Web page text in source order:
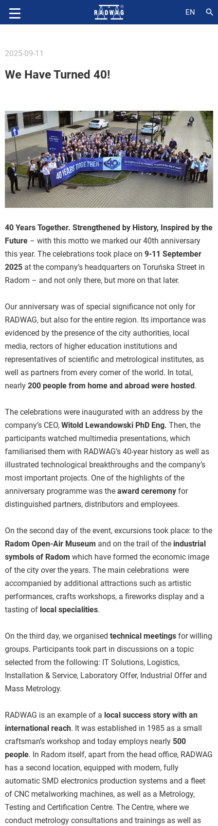
EN search
2025-09-11
We Have Turned 40!
40 Years Together. Strengthened by History, Inspired by the
Future – with this motto we marked our 40th anniversary
this year. The celebrations took place on 9-11 September
2025 at the company’s headquarters on Toruńska Street in
Radom – and not only there, but more on that later.
Our anniversary was of special significance not only for
RADWAG, but also for the entire region. Its importance was
evidenced by the presence of the city authorities, local
media, rectors of higher education institutions and
representatives of scientific and metrological institutes, as
well as partners from every corner of the world. In total,
nearly 200 people from home and abroad were hosted.
The celebrations were inaugurated with an address by the
company’s CEO, Witold Lewandowski PhD Eng. Then, the
participants watched multimedia presentations, which
familiarised them with RADWAG’s 40-year history as well as
illustrated technological breakthroughs and the company’s
most important projects. One of the highlights of the
anniversary programme was the award ceremony for
distinguished partners, distributors and employees.
On the second day of the event, excursions took place: to the
Radom Open-Air Museum and on the trail of the industrial
symbols of Radom which have formed the economic image
of the city over the years. The main celebrations were
accompanied by additional attractions such as artistic
performances, crafts workshops, a fireworks display and a
tasting of local specialities.
On the third day, we organised technical meetings for willing
groups. Participants took part in discussions on a topic
selected from the following: IT Solutions, Logistics,
Installation & Service, Laboratory Offer, Industrial Offer and
Mass Metrology.
RADWAG is an example of a local success story with an
international reach. It was established in 1985 as a small
craftsman’s workshop and today employs nearly 500
people. In Radom itself, apart from the head office, RADWAG
has a second location, equipped with modern, fully
automatic SMD electronics production systems and a fleet
of CNC metalworking machines, as well as a Metrology,
Testing and Certification Centre. The Centre, where we
conduct metrology consultations and trainings as well as